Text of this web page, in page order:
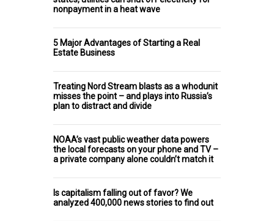
nonpayment in a heat wave
5 Major Advantages of Starting a Real
Estate Business
Treating Nord Stream blasts as a whodunit
misses the point – and plays into Russia’s
plan to distract and divide
NOAA’s vast public weather data powers
the local forecasts on your phone and TV –
a private company alone couldn’t match it
Is capitalism falling out of favor? We
analyzed 400,000 news stories to find out